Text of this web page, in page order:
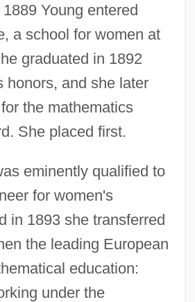
Young entered
a school for women at
graduated in 1892
honors, and she later
the mathematics
She placed first.
eminently qualified to
for women's
in 1893 she transferred
the leading European
education:
under the